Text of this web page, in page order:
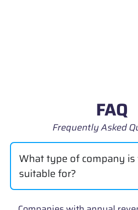
FAQ
Frequently Asked
What type of company
suitable for?